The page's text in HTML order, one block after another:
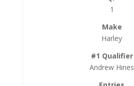
1
Harley
Andrew Hines